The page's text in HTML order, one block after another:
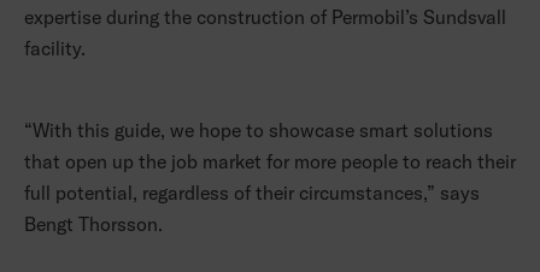
expertise during the construction of Permobil’s Sundsvall
facility.
“With this guide, we hope to showcase smart solutions
that open up the job market for more people to reach their
full potential, regardless of their circumstances,” says
Bengt Thorsson.